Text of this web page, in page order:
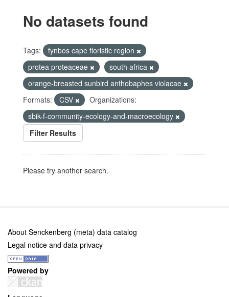
No datasets found
Tags:
fynbos cape floristic region
protea proteaceae
south africa
orange-breasted sunbird anthobaphes violacae
Formats:
CSV
Organizations:
sbik-f-community-ecology-and-macroecology
Filter Results
Please try another search.
About Senckenberg (meta) data catalog
Legal notice and data privacy
Powered by